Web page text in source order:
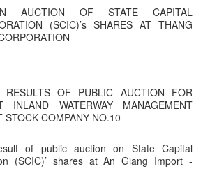
AUCTION OF STATE CAPITAL
(SCIC)’s SHARES AT THANG
RESULTS OF PUBLIC AUCTION FOR
INLAND WATERWAY MANAGEMENT
STOCK COMPANY NO.10
of public auction on State Capital
(SCIC)’ shares at An Giang Import -